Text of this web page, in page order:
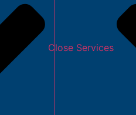
Close Services